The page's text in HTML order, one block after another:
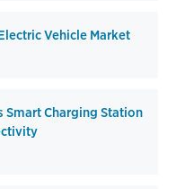
Vehicle Market
Smart Charging Station